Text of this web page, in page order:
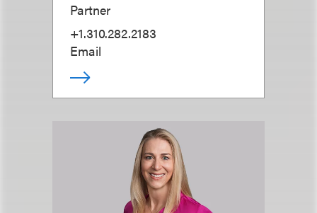
Partner
+1.310.282.2183
Email